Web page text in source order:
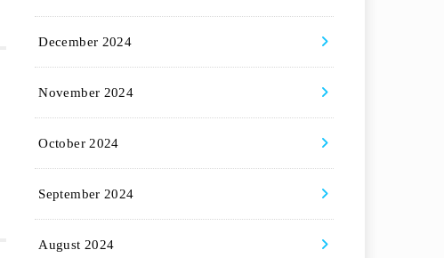
December 2024
November 2024
October 2024
September 2024
August 2024